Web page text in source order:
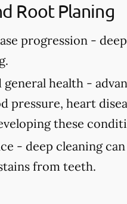
Root Planing
progression -
general health -
pressure, heart
these
- deep cleaning
from teeth.